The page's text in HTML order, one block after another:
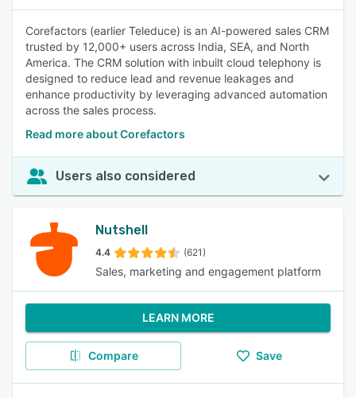
Corefactors (earlier Teleduce) is an AI-powered sales CRM
trusted by 12,000+ users across India, SEA, and North
America. The CRM solution with inbuilt cloud telephony is
designed to reduce lead and revenue leakages and
enhance productivity by leveraging advanced automation
across the sales process.
Read more about Corefactors
Users also considered
Nutshell
4.4 (621)
Sales, marketing and engagement platform
LEARN MORE
Compare Save